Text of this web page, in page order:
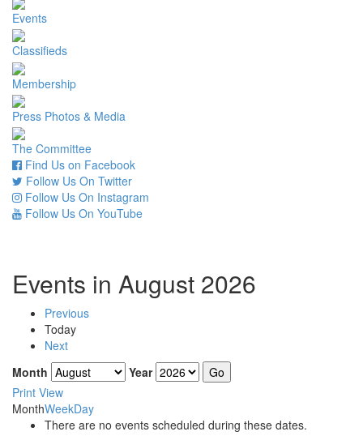
Events
Classifieds
Membership
Press Photos & Media
The Committee
Find Us on Facebook
Follow Us On Twitter
Follow Us On Instagram
Follow Us On YouTube
Events in August 2026
Previous
Today
Next
Month
Year
Print View
MonthWeekDay
There are no events scheduled during these dates.